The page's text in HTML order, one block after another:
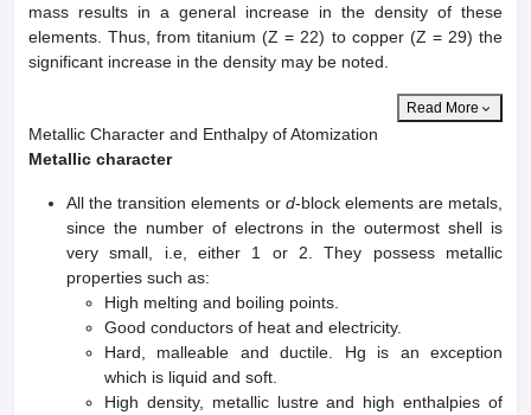
mass results in a general increase in the density of these
elements. Thus, from titanium (Z = 22) to copper (Z = 29) the
significant increase in the density may be noted.
Read More
Metallic Character and Enthalpy of Atomization
Metallic character
All the transition elements or d-block elements are metals,
since the number of electrons in the outermost shell is
very small, i.e, either 1 or 2. They possess metallic
properties such as:
High melting and boiling points.
Good conductors of heat and electricity.
Hard, malleable and ductile. Hg is an exception
which is liquid and soft.
High density, metallic lustre and high enthalpies of